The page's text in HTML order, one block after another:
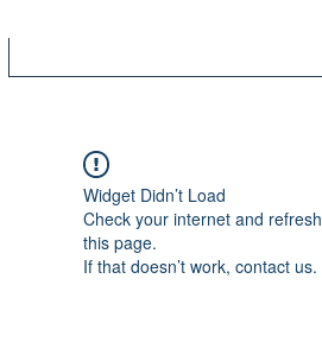
Widget Didn’t Load
Check your internet and refresh
this page.
If that doesn’t work, contact us.